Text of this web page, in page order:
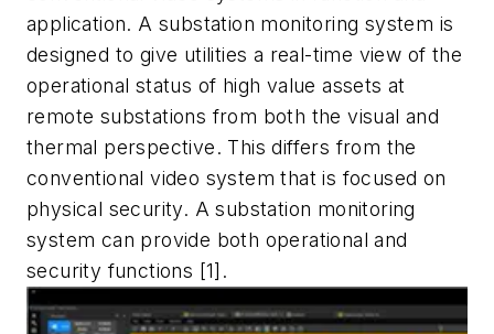
application. A substation monitoring system is
designed to give utilities a real-time view of the
operational status of high value assets at
remote substations from both the visual and
thermal perspective. This differs from the
conventional video system that is focused on
physical security. A substation monitoring
system can provide both operational and
security functions [1].